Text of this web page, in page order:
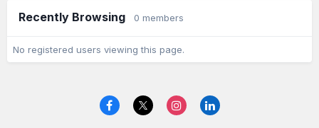
Recently Browsing 0 members
No registered users viewing this page.